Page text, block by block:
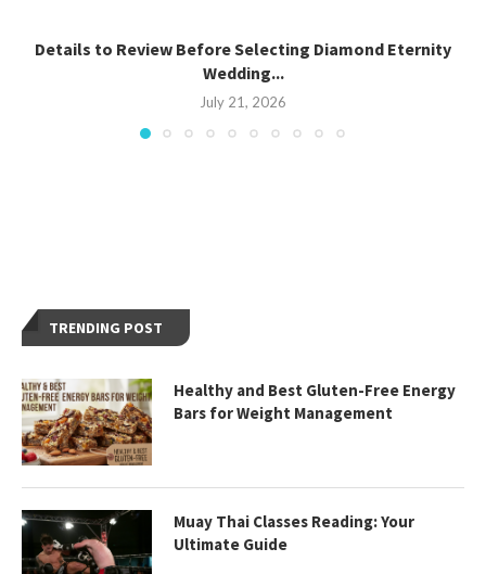
Details to Review Before Selecting Diamond Eternity
Wedding...
July 21, 2026
TRENDING POST
Healthy and Best Gluten-Free Energy
Bars for Weight Management
Muay Thai Classes Reading: Your
Ultimate Guide